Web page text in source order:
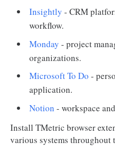
Insightly - CRM
workflow.
Monday - project
organizations.
Microsoft To Do -
application.
Notion - workspace
Install TMetric browser
various systems throughout